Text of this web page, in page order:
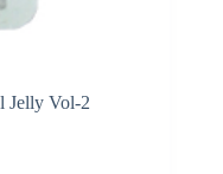
Jelly Vol-2